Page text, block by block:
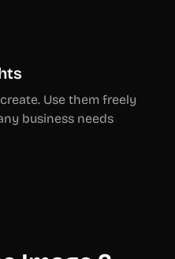
Use them freely
business needs